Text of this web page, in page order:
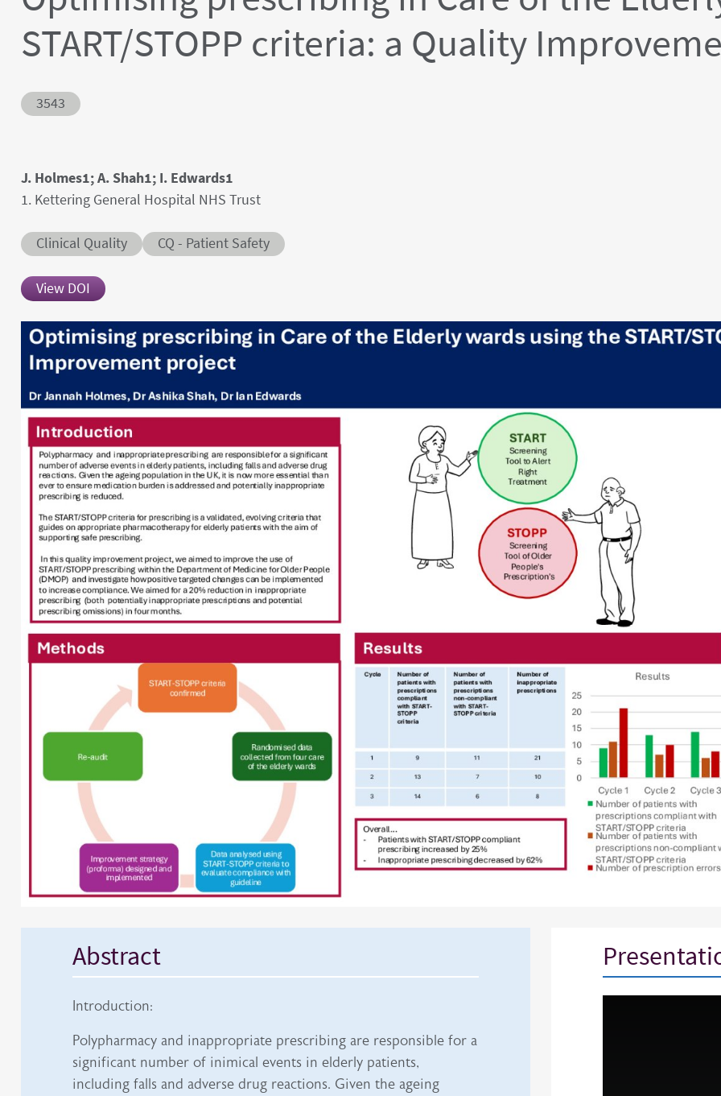
START/STOPP criteria: a Quality
Abstract ID
3543
Authors' names
J. Holmes1; A. Shah1; I. Edwards1
Author's provenances
1. Kettering General Hospital NHS Trust
Abstract category
Clinical Quality Abstract sub-category
CQ - Patient Safety
View DOI
Abstract
Introduction:
Polypharmacy and inappropriate prescribing are responsible for a
significant number of inimical events in elderly patients,
including falls and adverse drug reactions. Given the ageing